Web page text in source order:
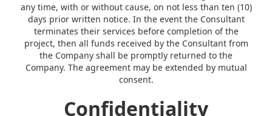
any time, with or without cause, on not less than ten (10)
days prior written notice. In the event the Consultant
terminates their services before completion of the
project, then all funds received by the Consultant from
the Company shall be promptly returned to the
Company. The agreement may be extended by mutual
consent.
Confidentiality